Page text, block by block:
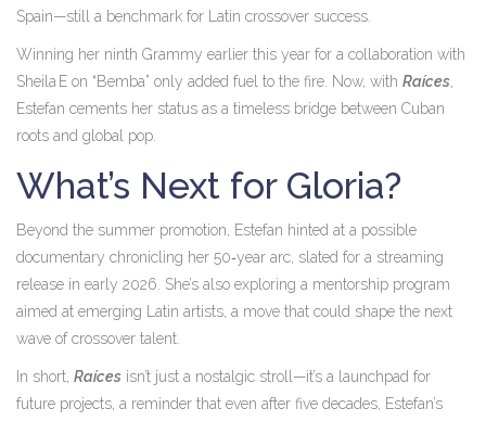
Spain—still a benchmark for Latin crossover success.
Winning her ninth Grammy earlier this year for a collaboration with
Sheila E on “Bemba” only added fuel to the fire. Now, with Raíces,
Estefan cements her status as a timeless bridge between Cuban
roots and global pop.
What’s Next for Gloria?
Beyond the summer promotion, Estefan hinted at a possible
documentary chronicling her 50‑year arc, slated for a streaming
release in early 2026. She’s also exploring a mentorship program
aimed at emerging Latin artists, a move that could shape the next
wave of crossover talent.
In short, Raíces isn’t just a nostalgic stroll—it’s a launchpad for
future projects, a reminder that even after five decades, Estefan’s